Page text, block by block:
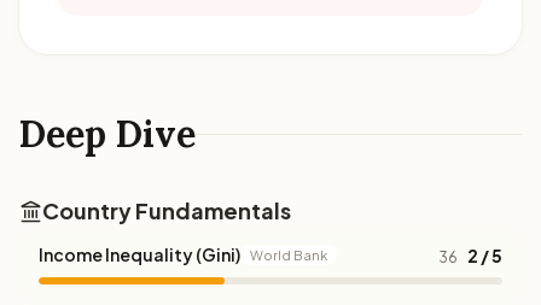
Deep Dive
Country Fundamentals
Income Inequality (Gini) World Bank 36 2 / 5